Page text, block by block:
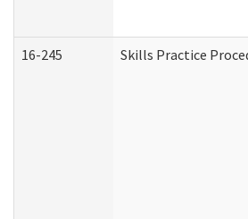
16-245 Skills Practice